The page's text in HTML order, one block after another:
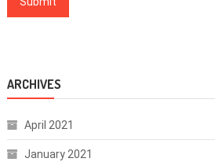
ARCHIVES
April 2021
January 2021